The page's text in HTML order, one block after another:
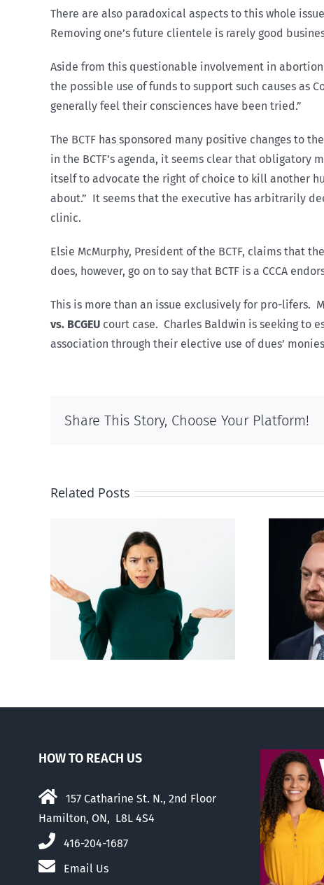
There are also paradoxical aspects to this whole
Removing one’s future clientele is rarely good
Aside from this questionable involvement in
the possible use of funds to support such causes as
generally feel their consciences have been tried.”
The BCTF has sponsored many positive changes to
in the BCTF’s agenda, it seems clear that
itself to advocate the right of choice to kill another
about.” It seems that the executive has arbitrarily
clinic.
Elsie McMurphy, President of the BCTF, claims that
does, however, go on to say that BCTF is a CCCA
This is more than an issue exclusively for pro-lifers.
vs. BCGEU court case. Charles Baldwin is seeking to
association through their elective use of dues’
Share This Story, Choose Your Platform!
Related Posts
Alberta Bill 18
restricting euthanasia
passed
HOW TO REACH US
157 Catharine St. N., 2nd Floor
Hamilton, ON, L8L 4S4
416-204-1687
Email Us